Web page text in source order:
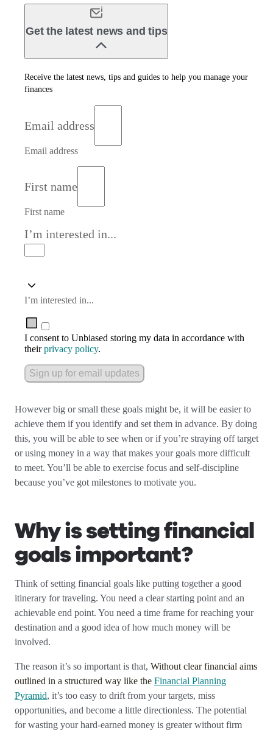
Get the latest news and tips
Receive the latest news, tips and guides to help you manage your
finances
Email address
Email address
First name
First name
I’m interested in...
I’m interested in...
I consent to Unbiased storing my data in accordance with
theirprivacy policy.
Sign up for email updates
However big or small these goals might be, it will be easier to
achieve them if you identify and set them in advance. By doing
this, you will be able to see when or if you’re straying off target
or using money in a way that makes your goals more difficult
to meet. You’ll be able to exercise focus and self-discipline
because you’ve got milestones to motivate you.
Why is setting financial
goals important?
Think of setting financial goals like putting together a good
itinerary for traveling. You need a clear starting point and an
achievable end point. You need a time frame for reaching your
destination and a good idea of how much money will be
involved.
The reason it’s so important is that, Without clear financial aims
outlined in a structured way like the Financial Planning
Pyramid, it’s too easy to drift from your targets, miss
opportunities, and become a little directionless. The potential
for wasting your hard-earned money is greater without firm